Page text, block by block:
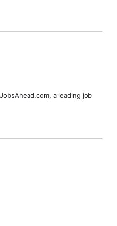
a leading job